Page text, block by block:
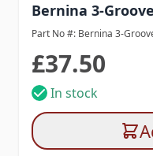
Bernina 3-
Part No #: Bernina 3-
£37.50
In stock